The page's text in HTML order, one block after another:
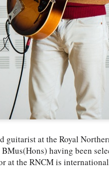
guitarist at the Royal
having been
at the RNCM is